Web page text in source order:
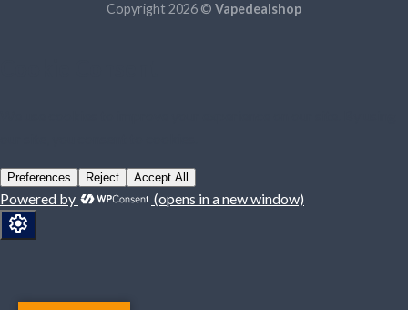
Copyright 2026 © Vapedealshop